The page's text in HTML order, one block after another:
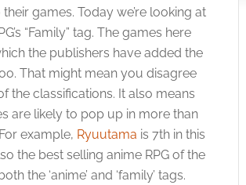
games. Today we’re looking at
“Family” tag. The games here
the publishers have added the
That might mean you disagree
the classifications. It also means
are likely to pop up in more than
example, Ryuutama is 7th in this
the best selling anime RPG of the
the ‘anime’ and ‘family’ tags.